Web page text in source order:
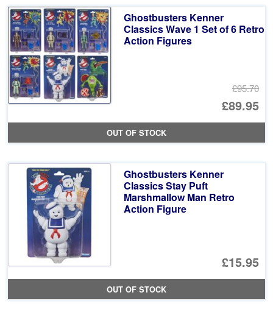
Ghostbusters Kenner
Classics Wave 1 Set of 6 Retro
Action Figures
£95.70
£89.95
OUT OF STOCK
Ghostbusters Kenner
Classics Stay Puft
Marshmallow Man Retro
Action Figure
£15.95
OUT OF STOCK